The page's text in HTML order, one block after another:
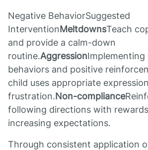
Negative BehaviorSuggested
InterventionMeltdownsTeach
and provide a calm-down
routine.AggressionImplementing
behaviors and positive
child uses appropriate
frustration.Non-compliance
following directions with
increasing expectations.
Through consistent application